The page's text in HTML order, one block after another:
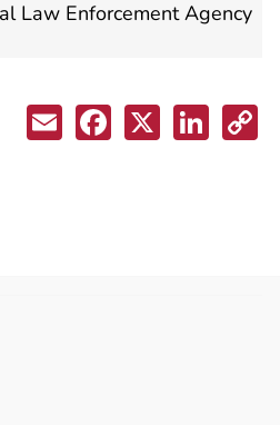
Law Enforcement Agency